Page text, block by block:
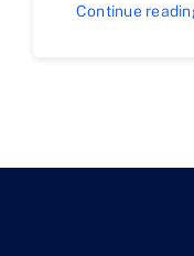
Continue